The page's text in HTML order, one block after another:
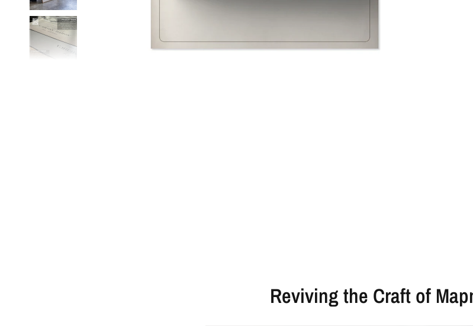
Reviving the Craft of